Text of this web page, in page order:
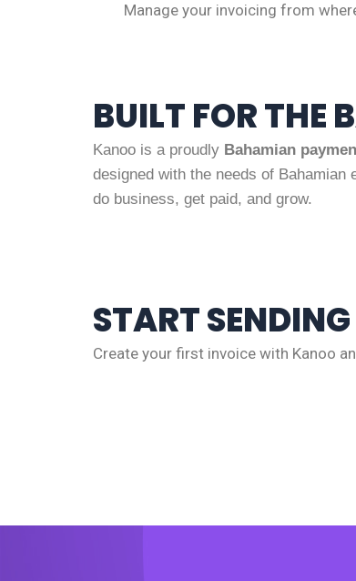
Manage your invoicing from
BUILT FOR THE
Kanoo is a proudly Bahamian
designed with the needs of
do business, get paid, and grow.
START
Create your first invoice with Kanoo